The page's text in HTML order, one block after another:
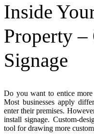
Inside
Property –
Signage
Do you want to entice
Most businesses apply
enter their premises.
install signage. Custom-
tool for drawing more